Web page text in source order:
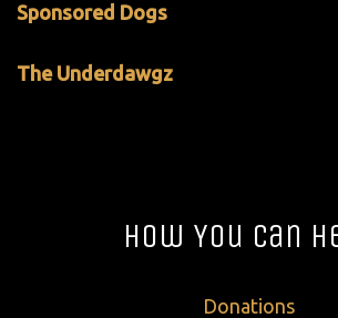
Sponsored Dogs
The Underdawgz
How You Can
Donations